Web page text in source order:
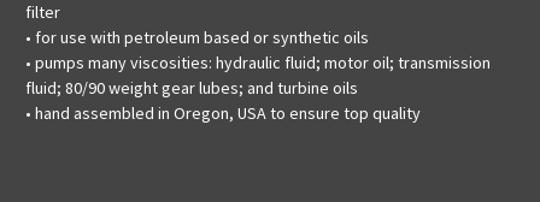
filter
• for use with petroleum based or synthetic oils
• pumps many viscosities: hydraulic fluid; motor oil; transmission
fluid; 80/90 weight gear lubes; and turbine oils
• hand assembled in Oregon, USA to ensure top quality